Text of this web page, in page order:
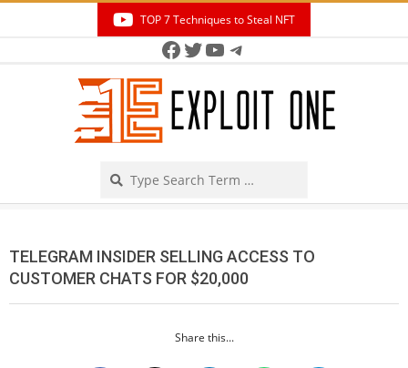
TOP 7 Techniques to Steal NFT
Facebook
Twitter
YouTube
Telegram
TELEGRAM INSIDER SELLING ACCESS TO
CUSTOMER CHATS FOR $20,000
Share this...